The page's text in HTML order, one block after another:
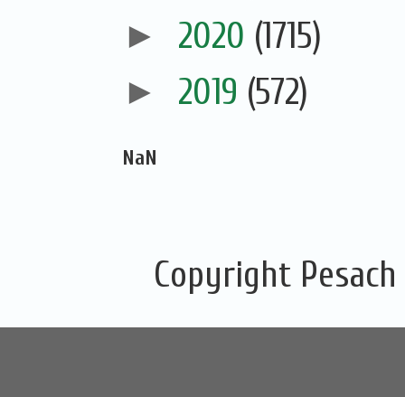
► 2020 (1715)
► 2019 (572)
NaN
Copyright